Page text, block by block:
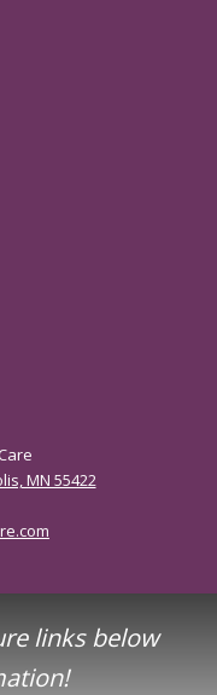
MN 55422
links below